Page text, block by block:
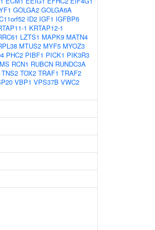
GOLGA2 GOLGA6A
ID2 IGF1 IGFBP6
1 KRTAP12-1
LZTS1 MAPK9 MATN4
MTUS2 MYF5 MYOZ3
PHC2 PIBF1 PICK1 PIK3R3
RCN1 RUBCN RUNDC3A
TNS2 TOX2 TRAF1 TRAF2
VBP1 VPS37B VWC2